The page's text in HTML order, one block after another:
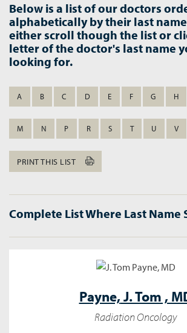
Below is a list of our doctors
alphabetically by their last
either scroll though the list or
letter of the doctor's last name
looking for.
A B C D E F G H
M N P R S T U V
PRINT THIS LIST
Complete List Where Last Name
Payne, J. Tom ,
Radiation Oncology